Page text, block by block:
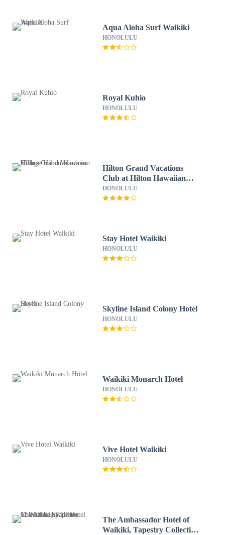
Aqua Aloha Surf Waikiki
HONOLULU
Royal Kuhio
HONOLULU
Hilton Grand Vacations
Club at Hilton Hawaiian
Village
HONOLULU
Stay Hotel Waikiki
HONOLULU
Skyline Island Colony Hotel
HONOLULU
Waikiki Monarch Hotel
HONOLULU
Vive Hotel Waikiki
HONOLULU
The Ambassador Hotel of
Waikiki, Tapestry Collection